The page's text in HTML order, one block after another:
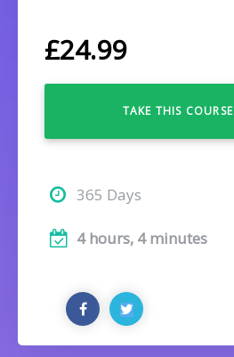
£24.99
TAKE THIS COURSE
365 Days
4 hours, 4 minutes